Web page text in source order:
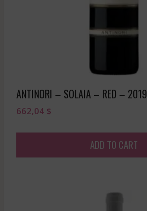
ANTINORI – SOLAIA – RED – 2019
662,04 $
ADD TO CART